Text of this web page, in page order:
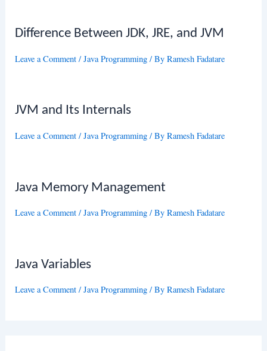
Difference Between JDK, JRE, and JVM
Leave a Comment /Java Programming / ByRamesh Fadatare
JVM and Its Internals
Leave a Comment /Java Programming / ByRamesh Fadatare
Java Memory Management
Leave a Comment /Java Programming / ByRamesh Fadatare
Java Variables
Leave a Comment /Java Programming / ByRamesh Fadatare